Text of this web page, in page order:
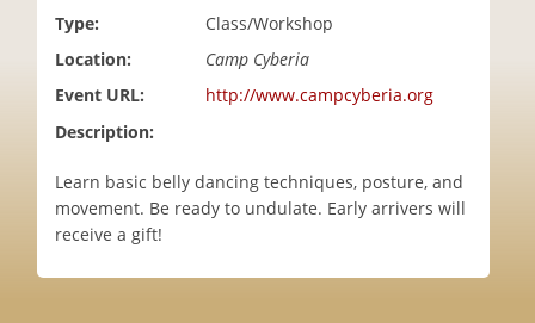
Type:
Class/Workshop
Location:
Camp Cyberia
Event URL:
http://www.campcyberia.org
Description:
Learn basic belly dancing techniques, posture, and
movement. Be ready to undulate. Early arrivers will
receive a gift!